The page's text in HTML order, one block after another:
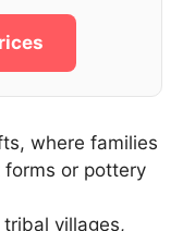
where families
or pottery
villages,